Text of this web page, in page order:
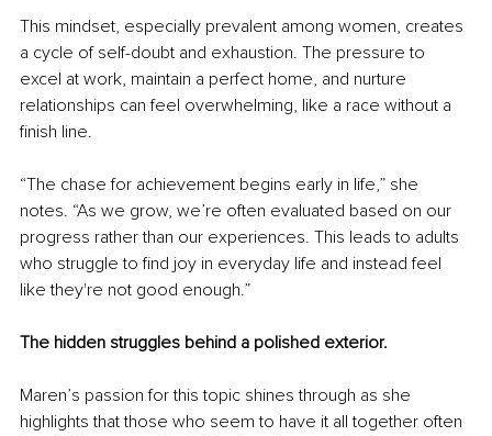
This mindset, especially prevalent among women, creates
a cycle of self-doubt and exhaustion. The pressure to
excel at work, maintain a perfect home, and nurture
relationships can feel overwhelming, like a race without a
finish line.
“The chase for achievement begins early in life,” she
notes. “As we grow, we’re often evaluated based on our
progress rather than our experiences. This leads to adults
who struggle to find joy in everyday life and instead feel
like they're not good enough.”
The hidden struggles behind a polished exterior.
Maren’s passion for this topic shines through as she
highlights that those who seem to have it all together often